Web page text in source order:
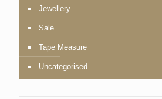
Jewellery
Sale
Tape Measure
Uncategorised